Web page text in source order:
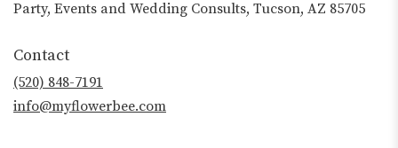
Party, Events and Wedding Consults, Tucson, AZ 85705
Contact
(520) 848-7191
info@myflowerbee.com